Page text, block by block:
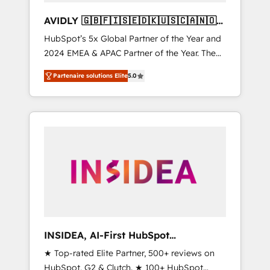
AVIDLY 🇬🇧🇫🇮🇸🇪🇩🇰🇺🇸🇨🇦🇳🇴
🇩🇪🇦🇺🇳🇿
HubSpot’s 5x Global Partner of the Year and
2024 EMEA & APAC Partner of the Year. The
world’s most experienced and fully
accredited HubSpot Solutions Partner. 🚀
With 2,750+ HubSpot projects delivered and
370+ specialists across EMEA, APAC and NAM,
automation, we turn complexity into clarity,
human at global scale. 🏆 HubSpot’s CEO
Partenaire solutions Elite5.0
INSIDEA, AI-First HubSpot
Onboarding & RevOps
★ Top-rated Elite Partner, 500+ reviews on
HubSpot, G2 & Clutch. ★ 100+ HubSpot